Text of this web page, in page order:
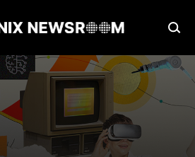
Semiconductor 101 Roundup: SK hynix’s Quick Guide to Semiconductors